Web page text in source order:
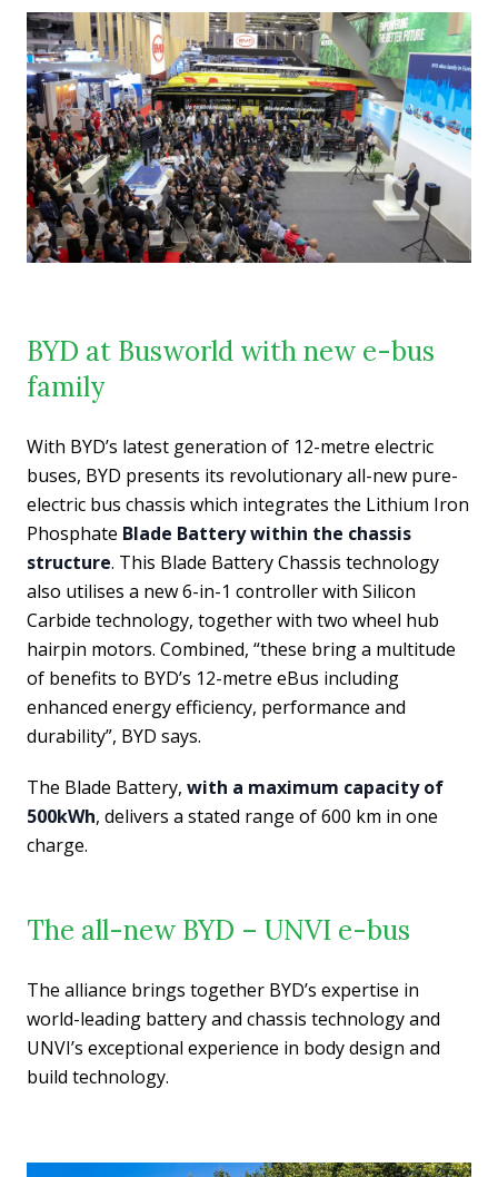
BYD at Busworld with new e-bus
family
With BYD’s latest generation of 12-metre electric
buses, BYD presents its revolutionary all-new pure-
electric bus chassis which integrates the Lithium Iron
Phosphate Blade Battery within the chassis
structure. This Blade Battery Chassis technology
also utilises a new 6-in-1 controller with Silicon
Carbide technology, together with two wheel hub
hairpin motors. Combined, “these bring a multitude
of benefits to BYD’s 12-metre eBus including
enhanced energy efficiency, performance and
durability”, BYD says.
The Blade Battery, with a maximum capacity of
500kWh, delivers a stated range of 600 km in one
charge.
The all-new BYD – UNVI e-bus
The alliance brings together BYD’s expertise in
world-leading battery and chassis technology and
UNVI’s exceptional experience in body design and
build technology.